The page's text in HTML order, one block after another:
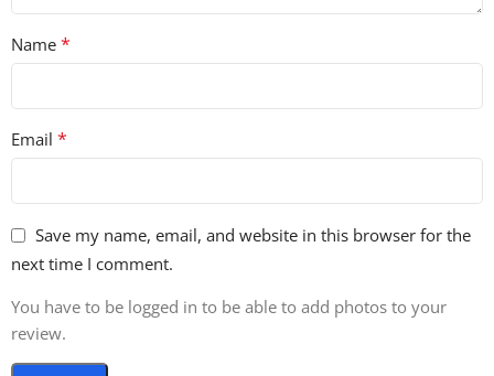
Name *
Email *
Save my name, email, and website in this browser for the
next time I comment.
You have to be logged in to be able to add photos to your
review.